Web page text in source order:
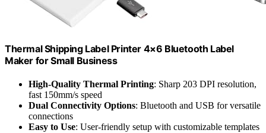
Thermal Shipping Label Printer 4×6 Bluetooth Label
Maker for Small Business
High-Quality Thermal Printing: Sharp 203 DPI resolution,
fast 150mm/s speed
Dual Connectivity Options: Bluetooth and USB for versatile
connections
Easy to Use: User-friendly setup with customizable templates